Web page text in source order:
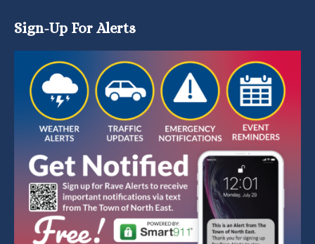
Sign-Up For Alerts